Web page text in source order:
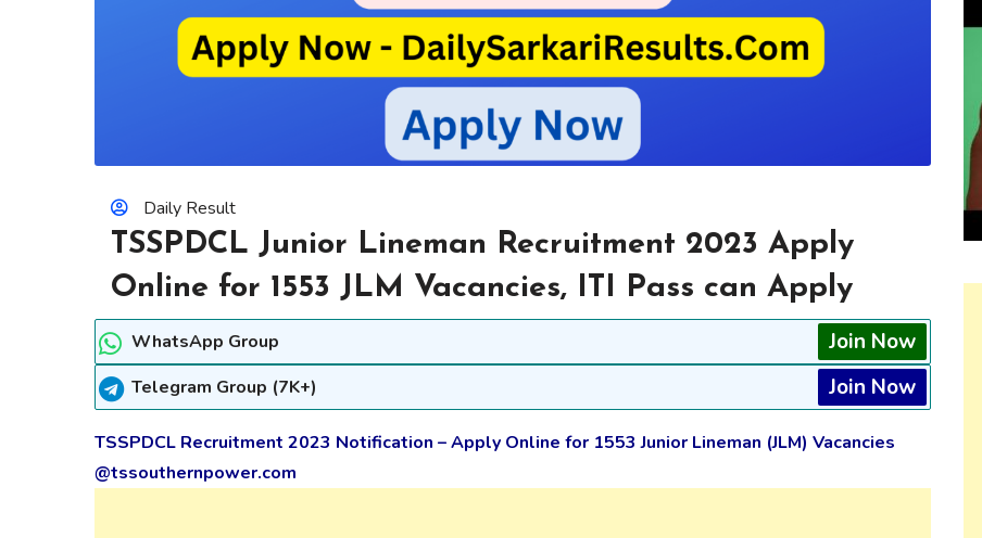
Daily Result
TSSPDCL Junior Lineman Recruitment 2023 Apply
Online for 1553 JLM Vacancies, ITI Pass can Apply
WhatsApp Group Join Now
Telegram Group (7K+) Join Now
TSSPDCL Recruitment 2023 Notification – Apply Online for 1553 Junior Lineman (JLM) Vacancies
@tssouthernpower.com